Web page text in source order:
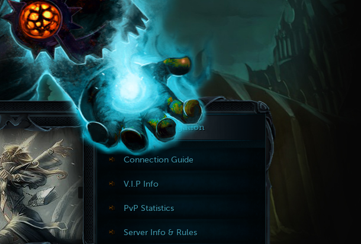
Navigation
Connection Guide
V.I.P Info
PvP Statistics
Server Info & Rules